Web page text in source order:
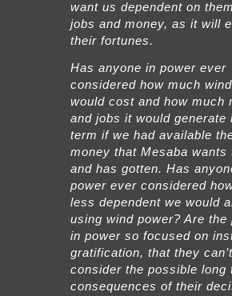
want us dependent on
jobs and money, as it will
their fortunes.
Has anyone in power ever
considered how much
would cost and how much
and jobs it would generate
term if we had available
money that Mesaba wants
and has gotten. Has
power ever considered
less dependent we would
using wind power? Are the
in power so focused on
gratification, that they can’t
consider the possible long
consequences of their